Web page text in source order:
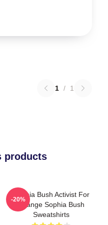
1 / 1
products
Sophia Bush Activist For
Change Sophia Bush
Sweatshirts
-20%